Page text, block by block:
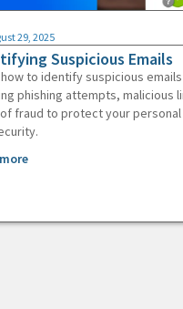
29, 2025
Suspicious Emails
to identify suspicious
phishing attempts, malicious
fraud to protect your